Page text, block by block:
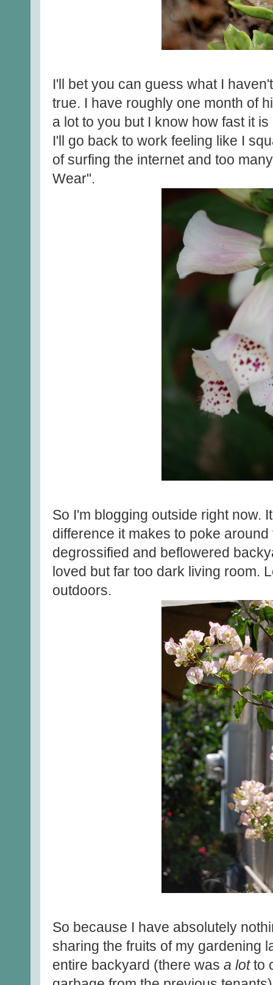
I'll bet you can guess what I
true. I have roughly one month of
a lot to you but I know how fast it
I'll go back to work feeling like I
of surfing the internet and too
Wear".
So I'm blogging outside right now.
difference it makes to poke
degrossified and beflowered
loved but far too dark living room.
outdoors.
So because I have absolutely
sharing the fruits of my gardening
entire backyard (there was a lotto